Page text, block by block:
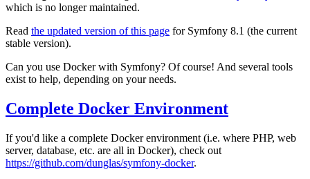
which is no longer maintained.
Read the updated version of this page for Symfony 8.1 (the current
stable version).
Can you use Docker with Symfony? Of course! And several tools
exist to help, depending on your needs.
Complete Docker Environment
If you'd like a complete Docker environment (i.e. where PHP, web
server, database, etc. are all in Docker), check out
https://github.com/dunglas/symfony-docker.